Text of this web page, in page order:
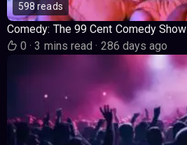
598 reads
Comedy: The 99 Cent Comedy Show
0· 3 mins read· 286 days ago